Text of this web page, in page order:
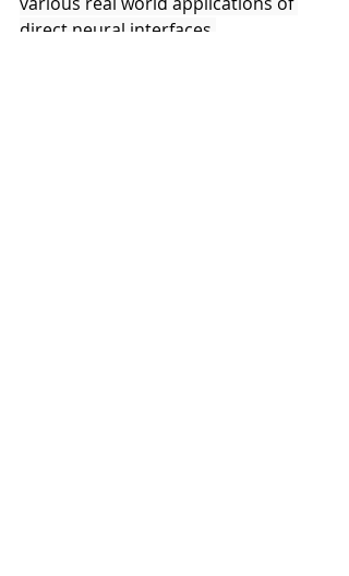
direct neural interfaces.